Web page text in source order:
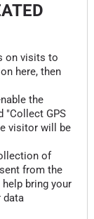
on visits to
here, then
the
"Collect GPS
visitor will be
of
from the
bring your
data